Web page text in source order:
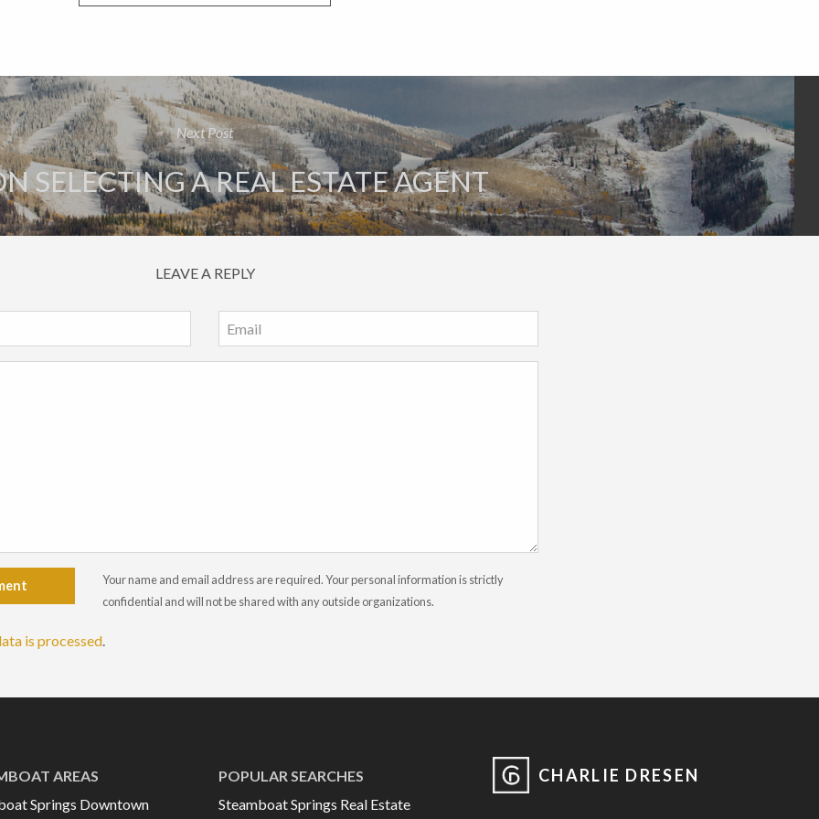
Next Post
SELECTING A REAL ESTATE AGENT
LEAVE A REPLY
Your name and email address are required. Your personal information is strictly
confidential and will not be shared with any outside organizations.
is processed.
AREAS
Springs Downtown
POPULAR SEARCHES
Steamboat Springs Real Estate
CHARLIE DRESEN